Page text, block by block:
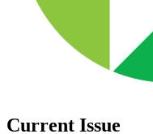
Current Issue